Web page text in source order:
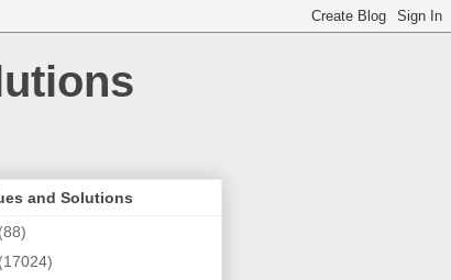
and Solutions
(88)
(17024)